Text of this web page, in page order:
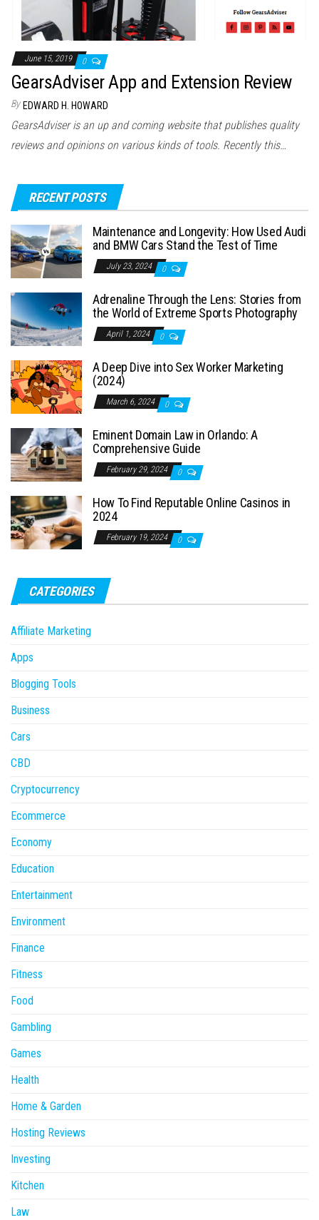
June 15, 2019 0
GearsAdviser App and Extension Review
By EDWARD H. HOWARD
GearsAdviser is an up and coming website that publishes quality
reviews and opinions on various kinds of tools. Recently this…
RECENT POSTS
Maintenance and Longevity: How Used Audi
and BMW Cars Stand the Test of Time
July 23, 2024 0
Adrenaline Through the Lens: Stories from
the World of Extreme Sports Photography
April 1, 2024 0
A Deep Dive into Sex Worker Marketing
(2024)
March 6, 2024 0
Eminent Domain Law in Orlando: A
Comprehensive Guide
February 29, 2024 0
How To Find Reputable Online Casinos in
2024
February 19, 2024 0
CATEGORIES
Affiliate Marketing
Apps
Blogging Tools
Business
Cars
CBD
Cryptocurrency
Ecommerce
Economy
Education
Entertainment
Environment
Finance
Fitness
Food
Gambling
Games
Health
Home & Garden
Hosting Reviews
Investing
Kitchen
Law